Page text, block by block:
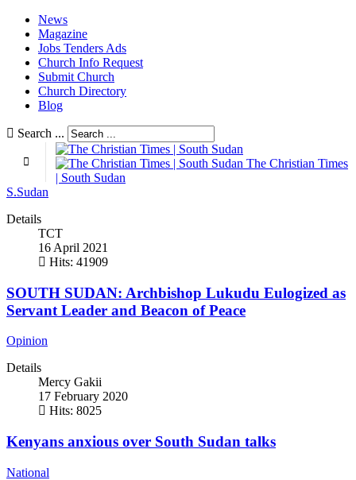
News
Magazine
Jobs Tenders Ads
Church Info Request
Submit Church
Church Directory
Blog
Search ...
The Christian Times
| South Sudan
S.Sudan
Details
TCT
16 April 2021
Hits: 41909
SOUTH SUDAN: Archbishop Lukudu Eulogized as
Servant Leader and Beacon of Peace
Opinion
Details
Mercy Gakii
17 February 2020
Hits: 8025
Kenyans anxious over South Sudan talks
National